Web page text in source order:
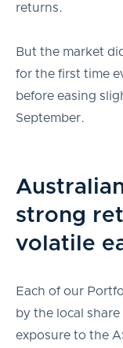
returns.
But the market
for the first time
before easing
September.
strong
volatile
Each of our
by the local
exposure to the